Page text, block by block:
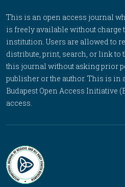
This is an open access journal
is freely available without charge
institution. Users are allowed to
distribute, print, search, or link to
this journal without asking prior
publisher or the author. This is in
Budapest Open Access Initiative
access.